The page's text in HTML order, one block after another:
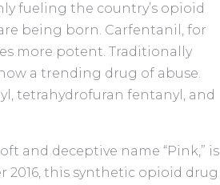
fueling the country’s opioid
being born. Carfentanil, for
more potent. Traditionally
a trending drug of abuse.
tetrahydrofuran fentanyl, and
and deceptive name “Pink,” is
2016, this synthetic opioid drug